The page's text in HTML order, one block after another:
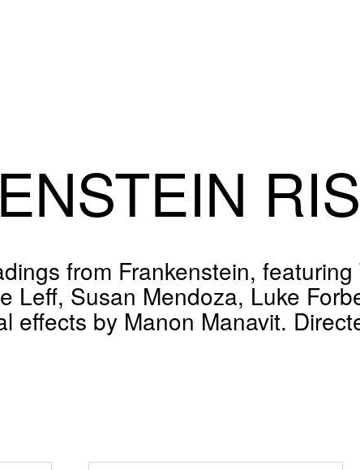
from Frankenstein,
Leff, Susan Mendoza, Luke
effects by Manon Manavit.